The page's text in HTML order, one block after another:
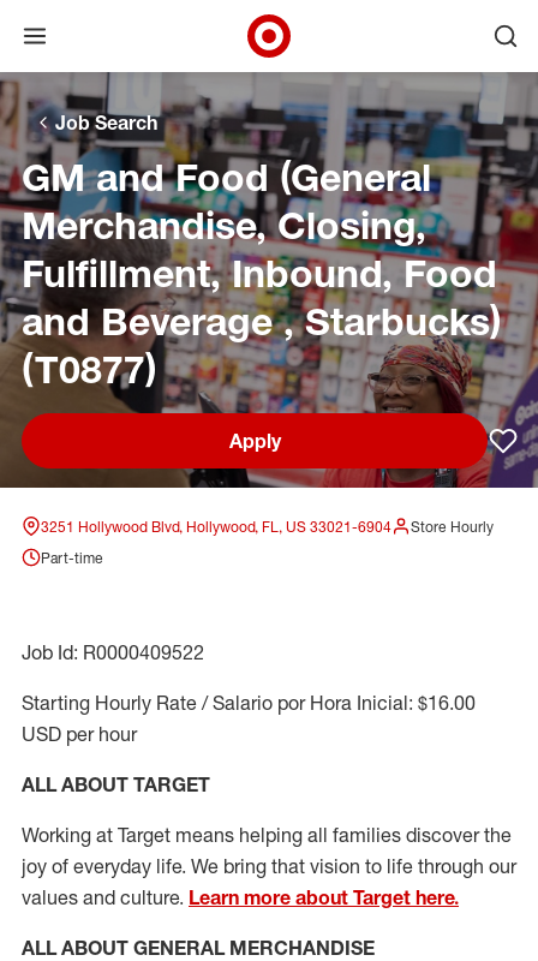
Skip to main navigation
Skip to content
Skip to footer
Skip to chat
Open menu
Target Corporate Home
Job Search
GM and Food (General
Merchandise, Closing,
Fulfillment, Inbound, Food
and Beverage , Starbucks)
(T0877)
Apply
3251 Hollywood Blvd, Hollywood, FL, US 33021-6904
Store Hourly
Part-time
Job Id: R0000409522
Starting Hourly Rate / Salario por Hora Inicial: $16.00
USD per hour
ALL ABOUT TARGET
Working at Target means helping all families discover the
joy of everyday life. We bring that vision to life through our
values and culture. Learn more about Target here.
ALL ABOUT GENERAL MERCHANDISE